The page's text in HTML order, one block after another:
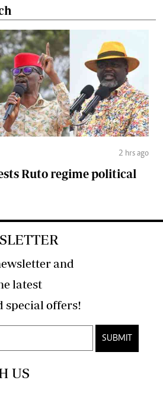
2 hrs ago
Ruto regime political
and
latest
developments and special offers!
SUBMIT
US